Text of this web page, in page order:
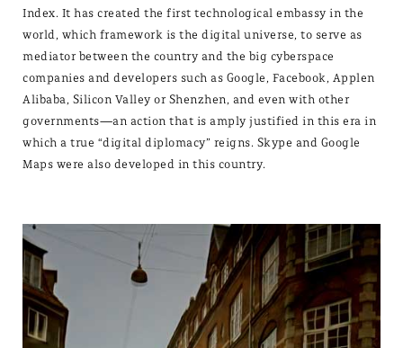
Index. It has created the first technological embassy in the
world, which framework is the digital universe, to serve as
mediator between the country and the big cyberspace
companies and developers such as Google, Facebook, Applen
Alibaba, Silicon Valley or Shenzhen, and even with other
governments—an action that is amply justified in this era in
which a true “digital diplomacy” reigns. Skype and Google
Maps were also developed in this country.